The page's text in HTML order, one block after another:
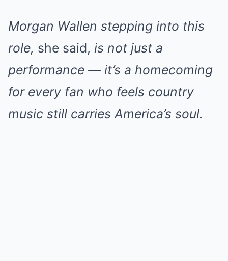
Morgan Wallen stepping into this
role, she said, is not just a
performance — it’s a homecoming
for every fan who feels country
music still carries America’s soul.